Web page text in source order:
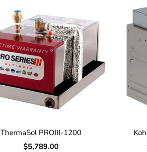
ThermaSol PROIII-1200
$5,789.00